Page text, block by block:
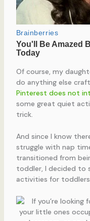
Of course, my
do anything else
Pinterest does not
some great quiet
trick.
And since I know
struggle with nap
transitioned from
toddler, I decided to
activities for